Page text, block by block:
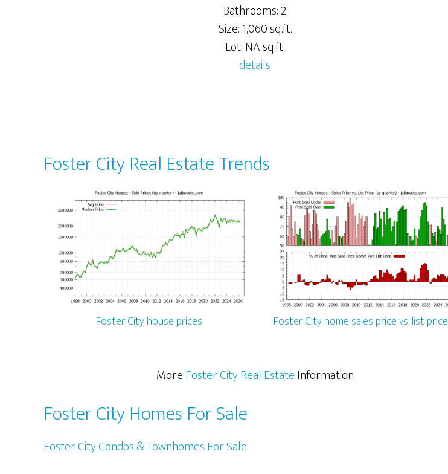
Bathrooms: 2
Size: 1,060 sq.ft.
Lot: NA sq.ft.
details
Foster City Real Estate Trends
Foster City house prices Foster City home sales price vs. list price
MoreFoster City Real EstateInformation
Foster City Homes For Sale
Foster City Condos & Townhomes For Sale